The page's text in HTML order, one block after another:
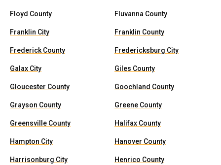
Floyd County Fluvanna County
Franklin City Franklin County
Frederick County Fredericksburg City
Galax City Giles County
Gloucester County Goochland County
Grayson County Greene County
Greensville County Halifax County
Hampton City Hanover County
Harrisonburg City Henrico County